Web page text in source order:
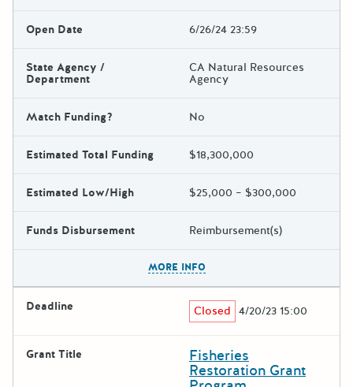
Open Date 6/26/24 23:59
State Agency /
Department
CA Natural Resources
Agency
Match Funding? No
Estimated Total Funding $18,300,000
Estimated Low/High $25,000 – $300,000
Funds Disbursement Reimbursement(s)
MORE INFO
Deadline Closed 4/20/23 15:00
Grant Title Fisheries
Restoration Grant